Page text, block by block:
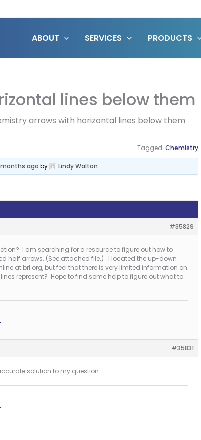
ABOUT SERVICES PRODUCTS
lines below them
arrows with horizontal lines below them
Tagged: Chemistry
ago by Lindy Walton.
#35829
I am searching for a resource to figure out how to
half arrows. (See attached file.) I located the up-down
at brl.org, but feel that there is very limited information on
represent? Hope to find some help to figure out what to
#35831
solution to my question.